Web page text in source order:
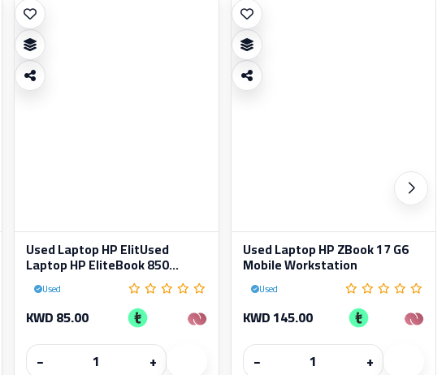
Used Laptop HP ElitUsed
Laptop HP EliteBook 850...
Used
KWD 85.00
−
+
Used Laptop HP ZBook 17 G6
Mobile Workstation
Used
KWD 145.00
−
+